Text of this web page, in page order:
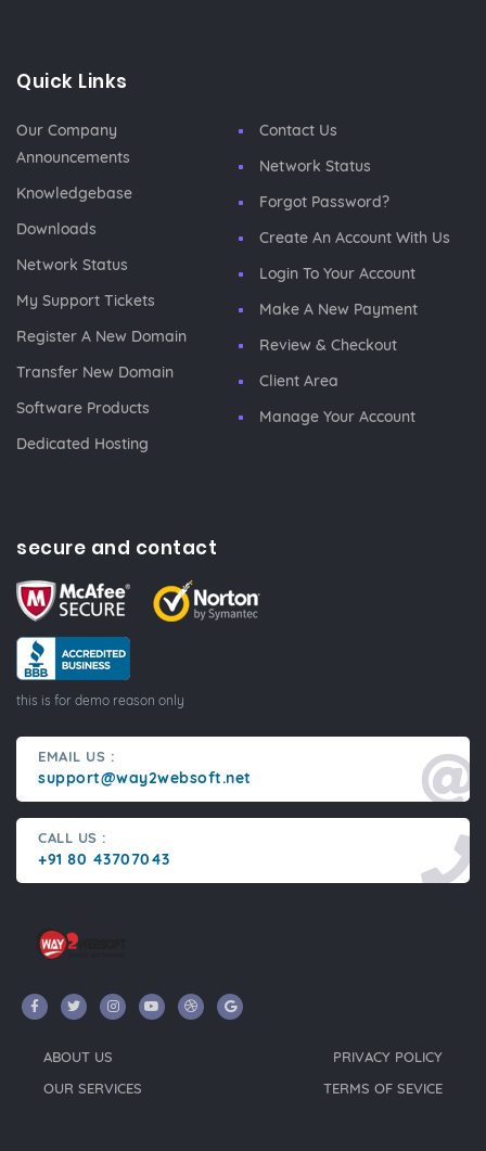
Quick Links
Our Company
Announcements
Knowledgebase
Downloads
Network Status
My Support Tickets
Register A New Domain
Transfer New Domain
Software Products
Dedicated Hosting
Contact Us
Network Status
Forgot Password?
Create An Account With Us
Login To Your Account
Make A New Payment
Review & Checkout
Client Area
Manage Your Account
secure and contact
this is for demo reason only
EMAIL US :
support@way2websoft.net
CALL US :
+91 80 43707043
ABOUT US
OUR SERVICES
PRIVACY POLICY
TERMS OF SEVICE